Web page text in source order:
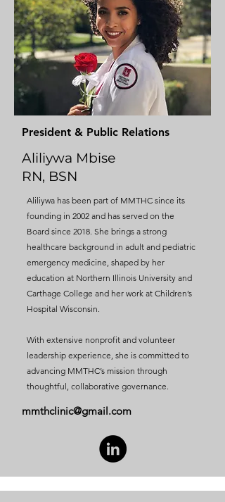
President & Public Relations
Aliliywa Mbise
RN, BSN
Aliliywa has been part of MMTHC since its
founding in 2002 and has served on the
Board since 2018. She brings a strong
healthcare background in adult and pediatric
emergency medicine, shaped by her
education at Northern Illinois University and
Carthage College and her work at Children’s
Hospital Wisconsin.
With extensive nonprofit and volunteer
leadership experience, she is committed to
advancing MMTHC’s mission through
thoughtful, collaborative governance.
mmthclinic@gmail.com